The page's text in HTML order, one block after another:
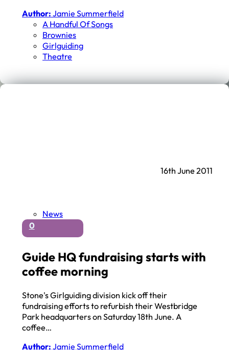
Author: Jamie Summerfield
A Handful Of Songs
Brownies
Girlguiding
Theatre
News
0
Guide HQ fundraising starts with
coffee morning
Stone's Girlguiding division kick off their
fundraising efforts to refurbish their Westbridge
Park headquarters on Saturday 18th June. A
coffee…
Author: Jamie Summerfield
16th June 2011